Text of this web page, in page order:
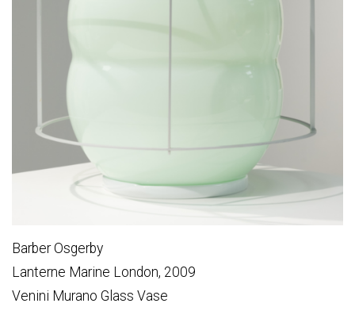
Barber Osgerby
Lanterne Marine London, 2009
Venini Murano Glass Vase